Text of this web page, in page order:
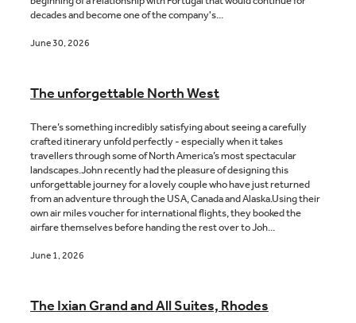
decades and become one of the company's...
June 30, 2026
The unforgettable North West
There’s something incredibly satisfying about seeing a carefully
crafted itinerary unfold perfectly - especially when it takes
travellers through some of North America’s most spectacular
landscapes.John recently had the pleasure of designing this
unforgettable journey for a lovely couple who have just returned
from an adventure through the USA, Canada and Alaska.Using their
own air miles voucher for international flights, they booked the
airfare themselves before handing the rest over to Joh...
June 1, 2026
The Ixian Grand and All Suites, Rhodes